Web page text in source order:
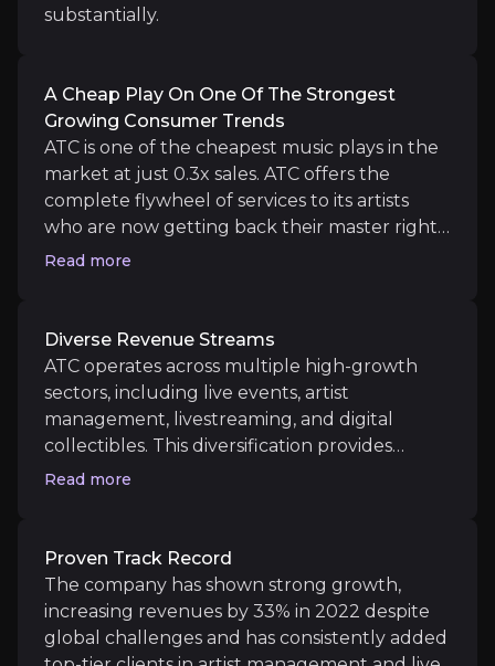
Catalysts
The key events that could drive investment
Near term
Post-Pandemic Event Resurgence
Medium term
Direct to Fan Services
Allows the artist to connect directly with their fan
Long term
Expansion of Digital and Virtual Experiences
As ATC continues to integrate digital and virtual
substantially.
A Cheap Play On One Of The Strongest
Growing Consumer Trends
ATC is one of the cheapest music plays in the
market at just 0.3x sales. ATC offers the
complete flywheel of services to its artists
who are now getting back their master rights
meaning they don’t need to sign away their
relationship with over 900 artists and the
ways artists can monetise their craft is
growing exponentially.
Read more
Diverse Revenue Streams
ATC operates across multiple high-growth
sectors, including live events, artist
management, livestreaming, and digital
collectibles. This diversification provides
resilience and significant upside potential.
platform to drive growth and operating
margins.
Read more
Proven Track Record
The company has shown strong growth,
increasing revenues by 33% in 2022 despite
global challenges and has consistently added